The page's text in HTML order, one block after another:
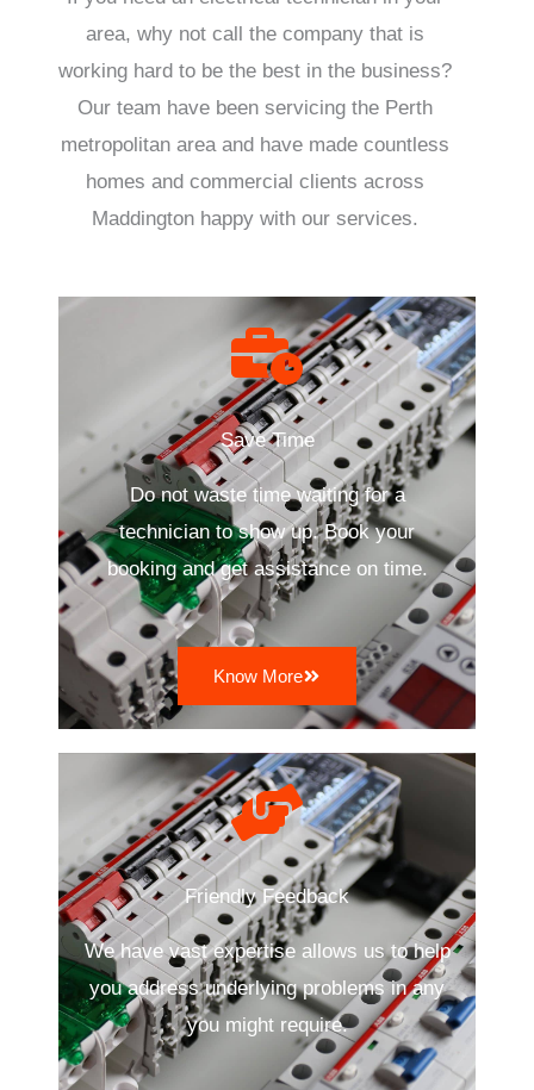
area, why not call the company that is
working hard to be the best in the business?
Our team have been servicing the Perth
metropolitan area and have made countless
homes and commercial clients across
Maddington happy with our services.
Save Time
Do not waste time waiting for a
technician to show up. Book your
booking and get assistance on time.
Know More
Friendly Feedback
We have vast expertise allows us to help
you address underlying problems in any
you might require.